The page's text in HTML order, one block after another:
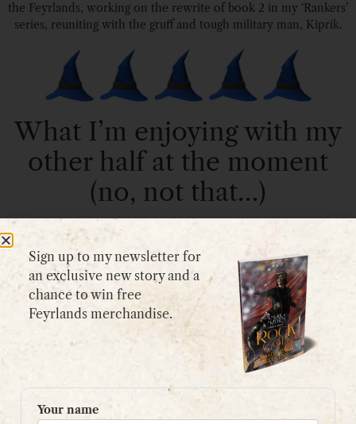
the Feyrlands, working on the rewrite of book 2 in my ‘Rankers’
series, reuniting with the gruff and tough military man, Kiprik.
What I’m enjoying with my
other half at the moment
(no, not that…)
Sign up to my newsletter for
an exclusive new story and a
chance to win free
Feyrlands merchandise.
Your name